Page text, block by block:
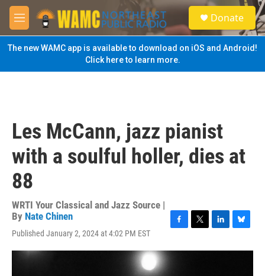
Skip to main content
M
e
n
u
S
e
a
Donate
The new WAMC app is available to download on iOS and Android!
Click here to learn more.
Les McCann, jazz pianist
with a soulful holler, dies at
88
WRTI Your Classical and Jazz Source |
By Nate Chinen
Published January 2, 2024 at 4:02 PM EST
c
i
n
u